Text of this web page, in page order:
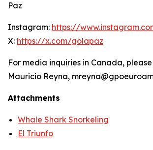
Paz
Instagram: https://
X: https://x.com/golapaz
For media inquiries in Canada,
Mauricio Reyna,
Attachments
Whale Shark Snorkeling
El Triunfo